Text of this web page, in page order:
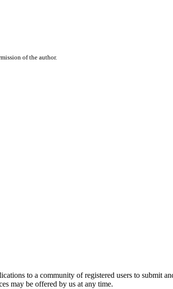
of the author.
to a community of registered users to submit
may be offered by us at any time.